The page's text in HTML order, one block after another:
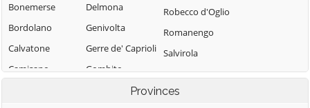
Bonemerse
Bordolano
Calvatone
Camisano
Delmona
Genivolta
Gerre de' Caprioli
Gombito
Robecco d'Oglio
Romanengo
Salvirola
San Bassano
San Daniele Po
Provinces